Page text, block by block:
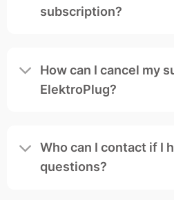
subscription?
How can I cancel my
ElektroPlug?
Who can I contact if I
questions?